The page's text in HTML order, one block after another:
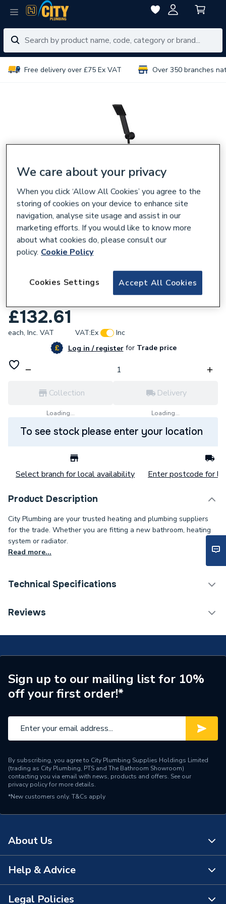
Free delivery over £75 Ex VAT Over 350 branches
Sangamo 72201 7 Day Solar Timeswitch
£132.61
each, Inc. VAT VAT:Ex
Inc
Log in / registerforTrade price
Collection
Loading...
Delivery
Loading...
To see stock please enter your location
Select branch for local availability Enter postcode for
Product Description
City Plumbing are your trusted heating and plumbing suppliers
for the trade. Whether you are fitting a new bathroom, heating
system or radiator.
Read more...
Technical Specifications
Supplier Part Number
Reviews
Sign up to our mailing list for 10%
off your first order!*
By subscribing, you agree to City Plumbing Supplies Holdings Limited
(trading as City Plumbing, PTS and The Bathroom Showroom)
contacting you via email with news, products and offers. See our
privacy policyfor more details.
*New customers only. T&Cs apply
About Us
About Us
The Bathroom Showroom
Help & Advice
Contact Us
Legal Policies
We care about your privacy
When you click ‘Allow All Cookies’ you agree to the
storing of cookies on your device to enhance site
navigation, analyse site usage and assist in our
marketing efforts. If you would like to know more
about what cookies do, please consult our
policy. Cookie Policy
Accept All Cookies
Cookies Settings